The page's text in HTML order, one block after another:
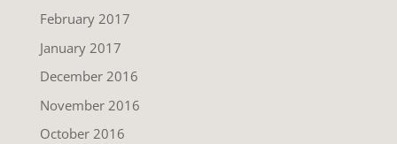
February 2017
January 2017
December 2016
November 2016
October 2016